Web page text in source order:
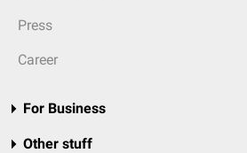
Press
Career
For Business
Other stuff